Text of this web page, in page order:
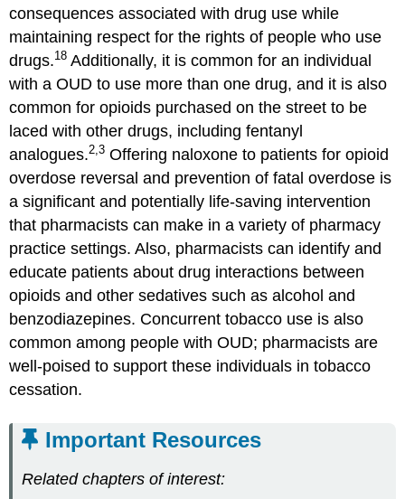
consequences associated with drug use while
maintaining respect for the rights of people who use
drugs.18 Additionally, it is common for an individual
with a OUD to use more than one drug, and it is also
common for opioids purchased on the street to be
laced with other drugs, including fentanyl
analogues.2,3 Offering naloxone to patients for opioid
overdose reversal and prevention of fatal overdose is
a significant and potentially life-saving intervention
that pharmacists can make in a variety of pharmacy
practice settings. Also, pharmacists can identify and
educate patients about drug interactions between
opioids and other sedatives such as alcohol and
benzodiazepines. Concurrent tobacco use is also
common among people with OUD; pharmacists are
well-poised to support these individuals in tobacco
cessation.
Important Resources
Related chapters of interest: